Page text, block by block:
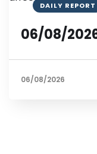
DAILY REPORT
06/08/
06/08/2026